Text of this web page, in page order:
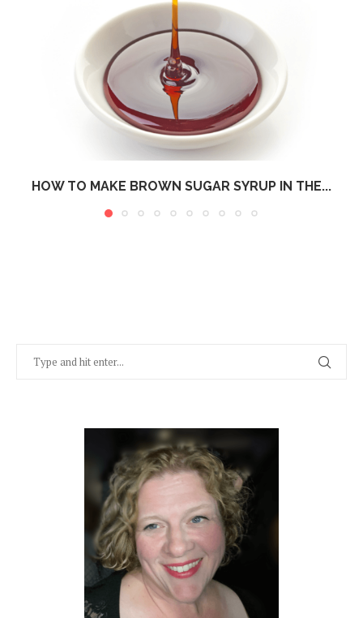
HOW TO MAKE BROWN SUGAR SYRUP IN THE...